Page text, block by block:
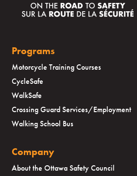
Programs
Motorcycle Training Courses
CycleSafe
WalkSafe
Crossing Guard Services/Employment
Walking School Bus
Company
About the Ottawa Safety Council